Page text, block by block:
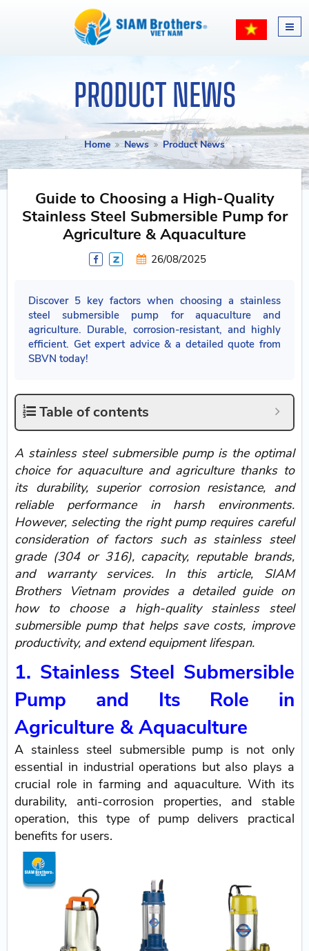
PRODUCT NEWS
Home News Product News
Guide to Choosing a High-Quality
Stainless Steel Submersible Pump for
Agriculture & Aquaculture
26/08/2025
Discover 5 key factors when choosing a stainless
steel submersible pump for aquaculture and
agriculture. Durable, corrosion-resistant, and highly
efficient. Get expert advice & a detailed quote from
SBVN today!
Table of contents
A stainless steel submersible pump is the optimal
choice for aquaculture and agriculture thanks to
its durability, superior corrosion resistance, and
reliable performance in harsh environments.
However, selecting the right pump requires careful
consideration of factors such as stainless steel
grade (304 or 316), capacity, reputable brands,
and warranty services. In this article, SIAM
Brothers Vietnam provides a detailed guide on
how to choose a high-quality stainless steel
submersible pump that helps save costs, improve
productivity, and extend equipment lifespan.
1. Stainless Steel Submersible
Pump and Its Role in
Agriculture & Aquaculture
A stainless steel submersible pump is not only
essential in industrial operations but also plays a
crucial role in farming and aquaculture. With its
durability, anti-corrosion properties, and stable
operation, this type of pump delivers practical
benefits for users.